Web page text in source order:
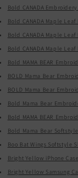
n
Swimsuit
Swimsuit Black
Bold CANADA
Bold CANADA Maple
Bold CANADA Maple
Bold CANADA Maple
Bold MAMA BEAR
BOLD Mama Bear
BOLD Mama Bear
Bold Mama Bear
Bold MAMA BEAR
Bold Mama Bear
Boo Bat Wings Softstyle
Bright Yellow iPhone Case
Bright Yellow Samsung